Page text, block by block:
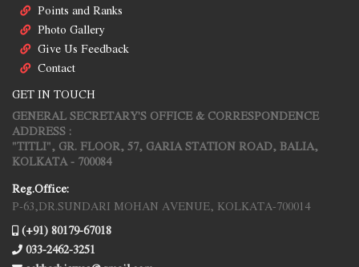
Points and Ranks
Photo Gallery
Give Us Feedback
Contact
GET IN TOUCH
GENERAL SECRETARY'S OFFICE & CORRESPONDENCE
ADDRESS :
"TITLI", GR. FLOOR, 57, GARIA STATION ROAD, BALIA,
KOLKATA - 700084
Reg.Office:
P-63,DR.SUNDARI MOHAN AVENUE, KOLKATA-700014
(+91) 80179-67018
033-2462-3251